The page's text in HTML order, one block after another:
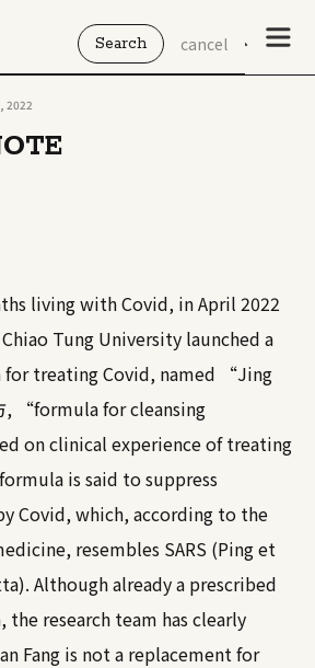
cancel
2022
living with Covid, in April 2022
Tung University launched a
for treating Covid, named “Jing
, “formula for cleansing
on clinical experience of treating
is said to suppress
Covid, which, according to the
resembles SARS (Ping et
). Although already a prescribed
the research team has clearly
Fang is not a replacement for